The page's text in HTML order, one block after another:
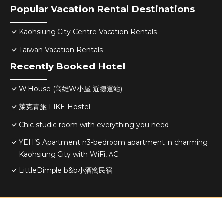
Popular Vacation Rental Destinations
Kaohsiung City Centre Vacation Rentals
Taiwan Vacation Rentals
Recently Booked Hotel
W.House (高雄W小屋 近捷運站)
萊克青旅 LIKE Hostel
Chic studio room with everything you need
YEH’S Apartment n3-bedroom apartment in charming
Kaohsiung City with WiFi, AC.
LittleDimple b&b小酒窩民宿